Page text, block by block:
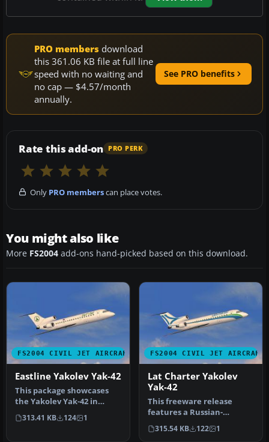
PRO members download
this 361.06 KB file at full line
speed with no waiting and
no cap — $4.57/month
annually.
See PRO benefits
Rate this add-on PRO PERK
Only PRO memberscan place votes.
You might also like
More FS2004 add-ons hand-picked based on this download.
FS2004 CIVIL JET AIRCRAFT
Eastline Yakolev Yak-42
This package showcases
the Yakolev Yak-42 in
Eastline’s white livery,
bringin…
313.41 KB 124 1
FS2004 CIVIL JET AIRCRAFT
Lat Charter Yakolev
Yak-42
This freeware release
features a Russian-
designed tri-engine
aircraft for FS2…
315.54 KB 122 1